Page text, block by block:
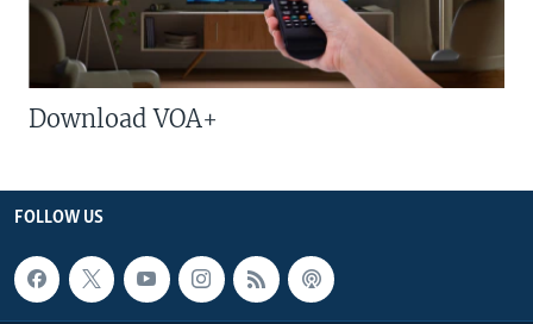
Download VOA+
FOLLOW US